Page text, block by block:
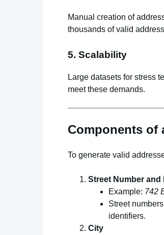
Manual creation of
thousands of valid
5. Scalability
Large datasets for stress
meet these demands.
Components of
To generate valid
Street Number and
Example: 742
Street
identifiers.
City